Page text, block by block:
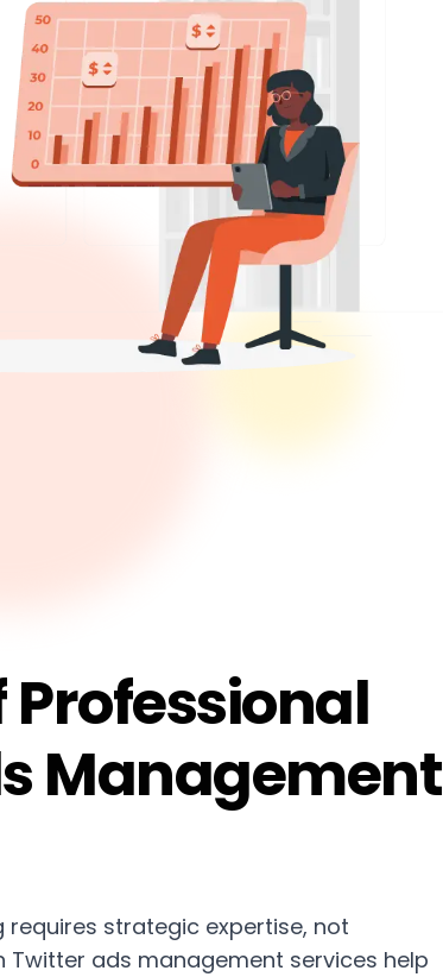
Professional
Management
strategic expertise, not
Twitter ads management services help